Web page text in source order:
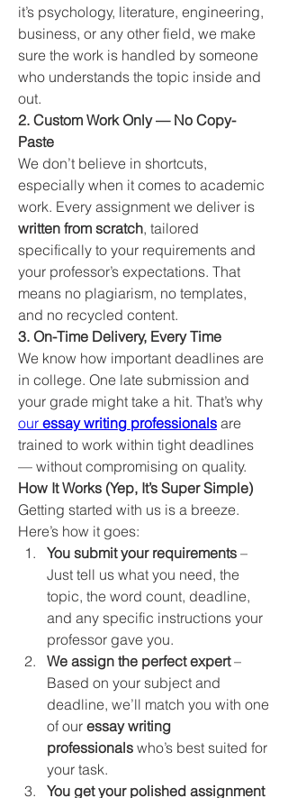
it’s psychology, literature, engineering,
business, or any other field, we make
sure the work is handled by someone
who understands the topic inside and
out.
2. Custom Work Only — No Copy-
Paste
We don’t believe in shortcuts,
especially when it comes to academic
written from scratch, tailored
specifically to your requirements and
your professor’s expectations. That
means no plagiarism, no templates,
and no recycled content.
3. On-Time Delivery, Every Time
We know how important deadlines are
in college. One late submission and
our essay writing professionals are
trained to work within tight deadlines
— without compromising on quality.
How It Works (Yep, It’s Super Simple)
Getting started with us is a breeze.
Here’s how it goes:
You submit your requirements –
Just tell us what you need, the
topic, the word count, deadline,
and any specific instructions your
professor gave you.
We assign the perfect expert –
Based on your subject and
deadline, we’ll match you with one
of our essay writing
professionals who’s best suited for
your task.
You get your polished assignment